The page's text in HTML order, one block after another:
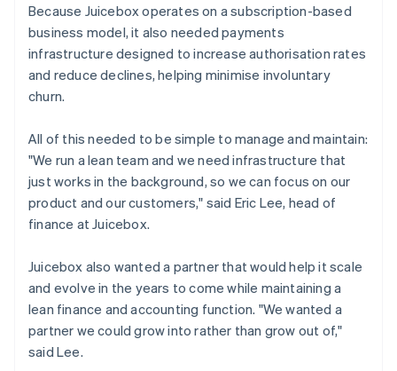
Because Juicebox operates on a subscription-based
business model, it also needed payments
infrastructure designed to increase authorisation rates
and reduce declines, helping minimise involuntary
churn.
All of this needed to be simple to manage and maintain:
"We run a lean team and we need infrastructure that
just works in the background, so we can focus on our
product and our customers," said Eric Lee, head of
finance at Juicebox.
Juicebox also wanted a partner that would help it scale
and evolve in the years to come while maintaining a
lean finance and accounting function. "We wanted a
partner we could grow into rather than grow out of,"
said Lee.